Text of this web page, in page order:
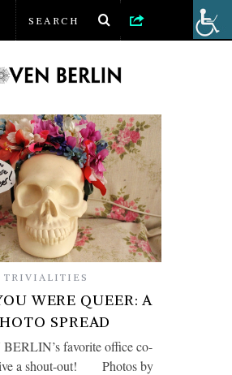
TRIVIALITIES
WERE QUEER: A
SPREAD
favorite office co-
a shout-out! Photos by